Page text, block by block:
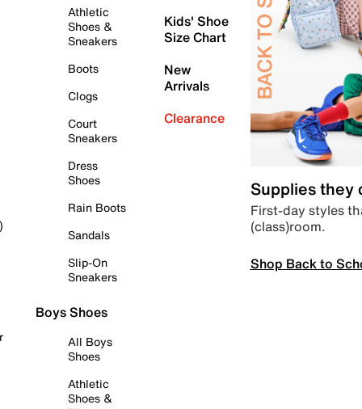
Athletic
Shoes &
Sneakers
Boots
Clogs
Court
Sneakers
Dress
Shoes
Rain Boots
Sandals
Slip-On
Sneakers
Boys Shoes
All Boys
Shoes
Athletic
Shoes &
Kids' Shoe
Size Chart
New
Arrivals
Clearance
Supplies they
First-day styles
(class)room.
Shop Back to